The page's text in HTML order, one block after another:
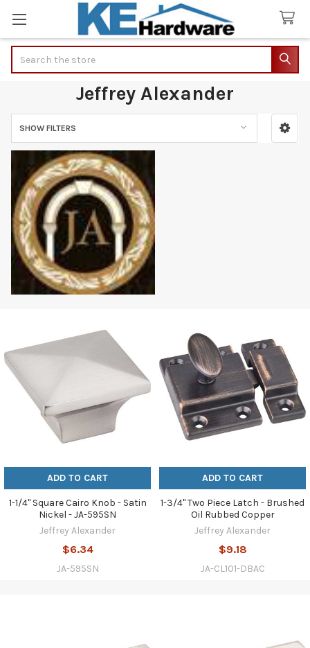
Jeffrey Alexander
Sidebar
SHOW FILTERS
ADD TO CART
1-1/4" Square Cairo Knob - Satin
Nickel - JA-595SN
Jeffrey Alexander
$6.34
JA-595SN
ADD TO CART
1-3/4" Two Piece Latch - Brushed
Oil Rubbed Copper
Jeffrey Alexander
$9.18
JA-CL101-DBAC